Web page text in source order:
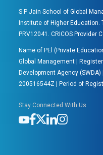
S P Jain School of Global
Institute of Higher Education.
PRV12041. CRICOS Provider
Name of PEl (Private
Global Management |
Development Agency
200516544Z | Period of
Stay Connected With Us